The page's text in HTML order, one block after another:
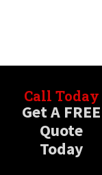
Call Today
Get A FREE
Quote
Today